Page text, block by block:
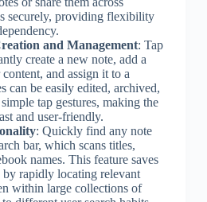
securely, providing flexibility
and Management: Tap
create a new note, add a
and assign it to a
can be easily edited, archived,
tap gestures, making the
and user-friendly.
: Quickly find any note
bar, which scans titles,
names. This feature saves
rapidly locating relevant
within large collections of